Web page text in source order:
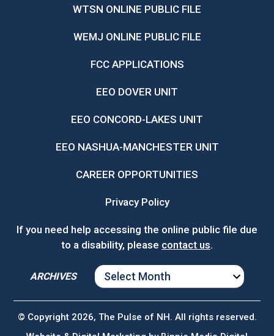
WTSN ONLINE PUBLIC FILE
WEMJ ONLINE PUBLIC FILE
FCC APPLICATIONS
EEO DOVER UNIT
EEO CONCORD-LAKES UNIT
EEO NASHUA-MANCHESTER UNIT
CAREER OPPORTUNITIES
Privacy Policy
If you need help accessing the online public file due
to a disability, please contact us.
ARCHIVES
ARCHIVES
© Copyright 2026, The Pulse of NH. All rights reserved.